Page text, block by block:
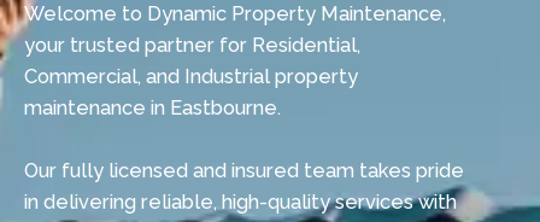
Welcome to Dynamic Property Maintenance,
your trusted partner for Residential,
Commercial, and Industrial property
maintenance in Eastbourne.
Our fully licensed and insured team takes pride
in delivering reliable, high-quality services with